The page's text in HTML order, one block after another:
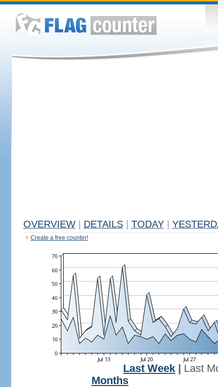
OVERVIEW DETAILS TODAY
Create a free counter!
Last Week
Last
Months